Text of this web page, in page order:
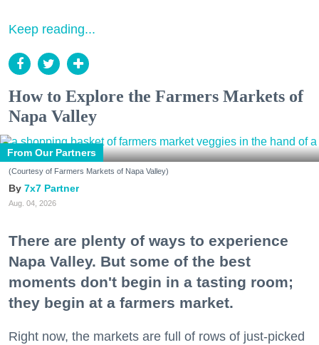
Keep reading...
How to Explore the Farmers Markets of
Napa Valley
From Our Partners
(Courtesy of Farmers Markets of Napa Valley)
7x7 Partner
Aug. 04, 2026
There are plenty of ways to experience
Napa Valley. But some of the best
moments don't begin in a tasting room;
they begin at a farmers market.
Right now, the markets are full of rows of just-picked